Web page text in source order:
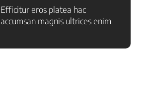
Efficitur eros platea hac
accumsan magnis ultrices enim